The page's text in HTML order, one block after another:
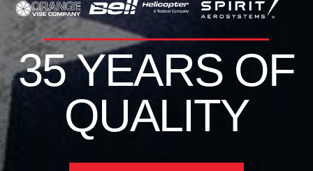
35 YEARS OF
QUALITY